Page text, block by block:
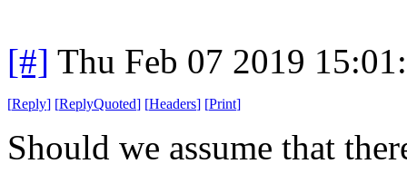
[#] Thu Feb 07 2019
[Reply] [ReplyQuoted] [Headers] [Print]
Should we assume that